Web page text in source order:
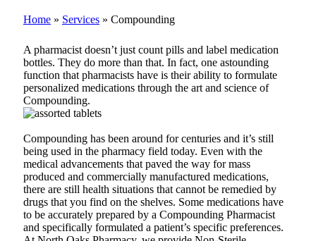
Home » Services » Compounding
A pharmacist doesn’t just count pills and label medication
bottles. They do more than that. In fact, one astounding
function that pharmacists have is their ability to formulate
personalized medications through the art and science of
Compounding.
Compounding has been around for centuries and it’s still
being used in the pharmacy field today. Even with the
medical advancements that paved the way for mass
produced and commercially manufactured medications,
there are still health situations that cannot be remedied by
drugs that you find on the shelves. Some medications have
to be accurately prepared by a Compounding Pharmacist
and specifically formulated a patient’s specific preferences.